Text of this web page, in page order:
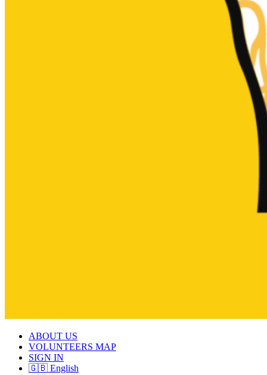
ABOUT US
VOLUNTEERS MAP
SIGN IN
🇬🇧 English